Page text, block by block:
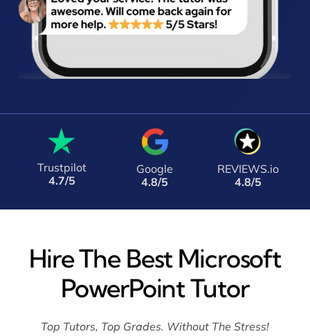
Trustpilot
4.7/5
Google
4.8/5
REVIEWS.io
4.8/5
Hire The Best Microsoft
PowerPoint Tutor
Top Tutors, Top Grades. Without The Stress!